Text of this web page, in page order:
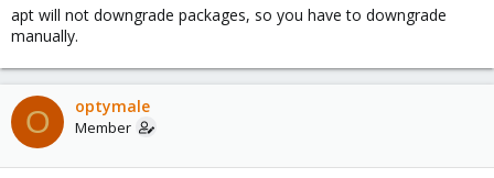
apt will not downgrade packages, so you have to downgrade
manually.
O optymale
Member